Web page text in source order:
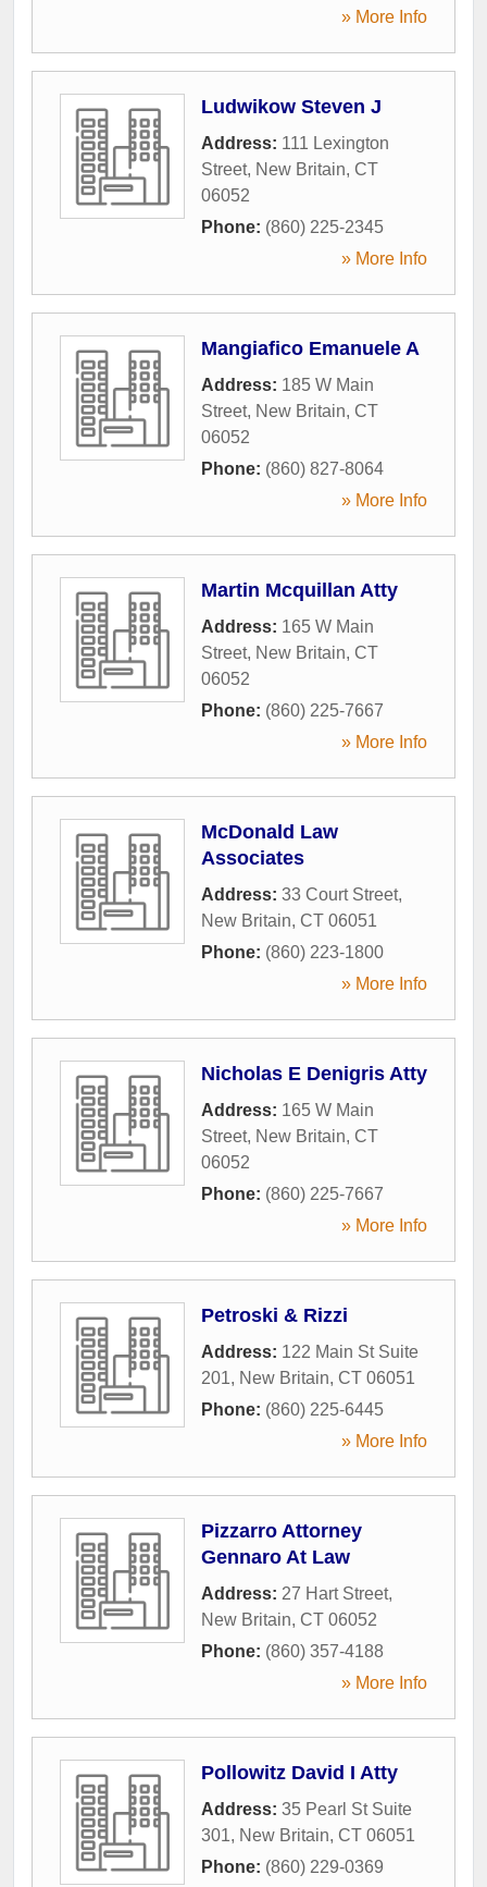
» More Info
Ludwikow Steven J
Address: 111 Lexington
Street, New Britain, CT
06052
Phone: (860) 225-2345
» More Info
Mangiafico Emanuele A
Address: 185 W Main
Street, New Britain, CT
06052
Phone: (860) 827-8064
» More Info
Martin Mcquillan Atty
Address: 165 W Main
Street, New Britain, CT
06052
Phone: (860) 225-7667
» More Info
McDonald Law
Associates
Address: 33 Court Street,
New Britain, CT 06051
Phone: (860) 223-1800
» More Info
Nicholas E Denigris Atty
Address: 165 W Main
Street, New Britain, CT
06052
Phone: (860) 225-7667
» More Info
Petroski & Rizzi
Address: 122 Main St Suite
201, New Britain, CT 06051
Phone: (860) 225-6445
» More Info
Pizzarro Attorney
Gennaro At Law
Address: 27 Hart Street,
New Britain, CT 06052
Phone: (860) 357-4188
» More Info
Pollowitz David I Atty
Address: 35 Pearl St Suite
301, New Britain, CT 06051
Phone: (860) 229-0369